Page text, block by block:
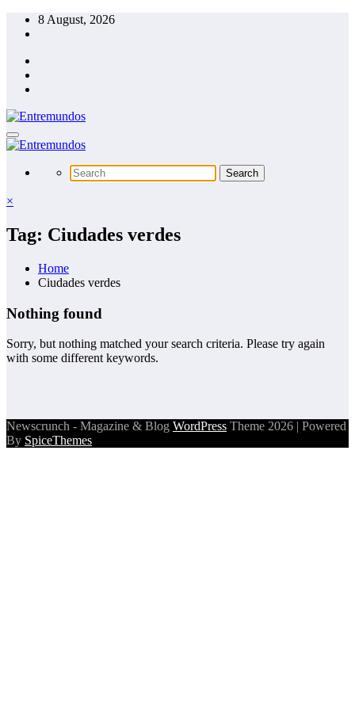
Skip
8 August, 2026
×
Tag: Ciudades verdes
Home
Ciudades verdes
Nothing found
Sorry, but nothing matched your search criteria. Please try again
with some different keywords.
Newscrunch - Magazine & Blog WordPress Theme 2026 | Powered
By SpiceThemes